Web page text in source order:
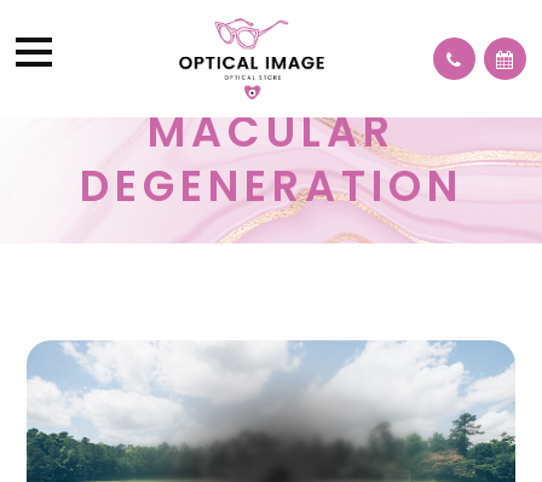
MACULAR
DEGENERATION